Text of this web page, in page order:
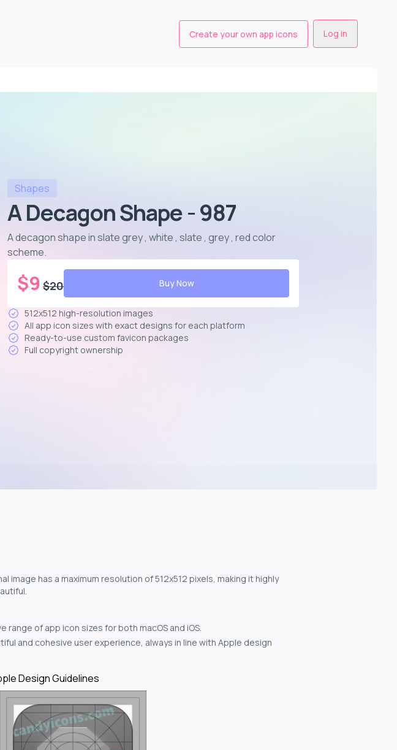
Create your own app icons Log in
Shapes
A Decagon Shape - 987
A decagon shape in slate grey , white , slate , grey , red color
scheme.
$9 $20 Buy Now
512x512 high-resolution images
All app icon sizes with exact designs for each platform
Ready-to-use custom favicon packages
Full copyright ownership
image has a maximum resolution of 512x512 pixels, making it highly
range of app icon sizes for both macOS and iOS.
and cohesive user experience, always in line with Apple design
Design Guidelines